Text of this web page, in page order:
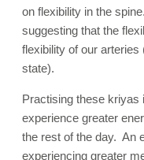
on flexibility in the
suggesting that the
flexibility of our
state).
Practising these kriyas
experience greater
the rest of the day. An
experiencing greater